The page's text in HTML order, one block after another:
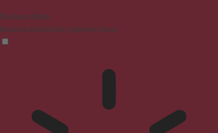
Blindness Mode
Reduces distractions, improves focus